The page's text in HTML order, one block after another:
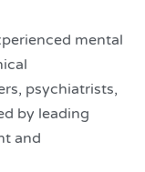
mental
psychiatrists,
by leading
and